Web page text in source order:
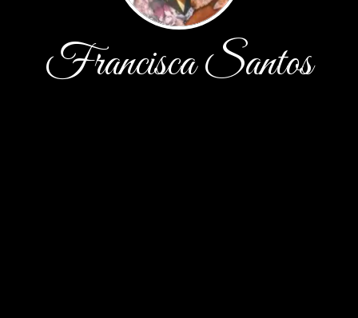
Francisca Santos